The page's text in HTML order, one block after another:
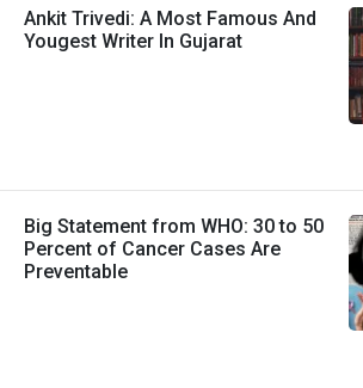
Ankit Trivedi: A Most Famous And
Yougest Writer In Gujarat
Big Statement from WHO: 30 to 50
Percent of Cancer Cases Are
Preventable